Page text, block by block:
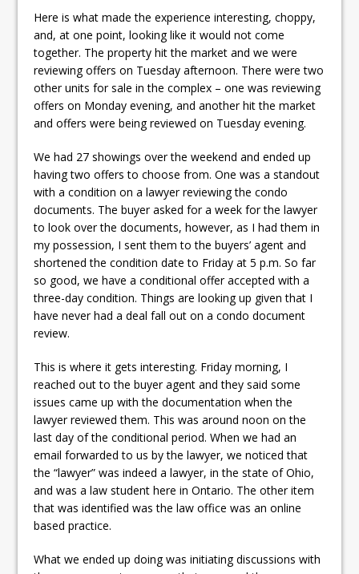
Here is what made the experience interesting, choppy,
and, at one point, looking like it would not come
together. The property hit the market and we were
reviewing offers on Tuesday afternoon. There were two
other units for sale in the complex – one was reviewing
offers on Monday evening, and another hit the market
and offers were being reviewed on Tuesday evening.
We had 27 showings over the weekend and ended up
having two offers to choose from. One was a standout
with a condition on a lawyer reviewing the condo
documents. The buyer asked for a week for the lawyer
to look over the documents, however, as I had them in
my possession, I sent them to the buyers’ agent and
shortened the condition date to Friday at 5 p.m. So far
so good, we have a conditional offer accepted with a
three-day condition. Things are looking up given that I
have never had a deal fall out on a condo document
review.
This is where it gets interesting. Friday morning, I
reached out to the buyer agent and they said some
issues came up with the documentation when the
lawyer reviewed them. This was around noon on the
last day of the conditional period. When we had an
email forwarded to us by the lawyer, we noticed that
the “lawyer” was indeed a lawyer, in the state of Ohio,
and was a law student here in Ontario. The other item
that was identified was the law office was an online
based practice.
What we ended up doing was initiating discussions with